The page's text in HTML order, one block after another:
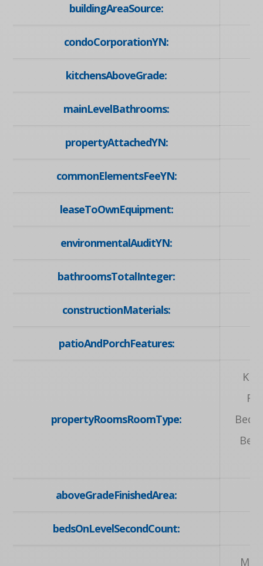
buildingAreaSource:
condoCorporationYN:
kitchensAboveGrade:
mainLevelBathrooms:
propertyAttachedYN:
commonElementsFeeYN:
leaseToOwnEquipment:
environmentalAuditYN:
bathroomsTotalInteger:
constructionMaterials:
patioAndPorchFeatures:
propertyRoomsRoomType:
aboveGradeFinishedArea:
bedsOnLevelSecondCount: